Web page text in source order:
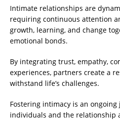
Intimate relationships are
requiring continuous attention
growth, learning, and change
emotional bonds.
By integrating trust, empathy,
experiences, partners create a
withstand life’s challenges.
Fostering intimacy is an
individuals and the relationship